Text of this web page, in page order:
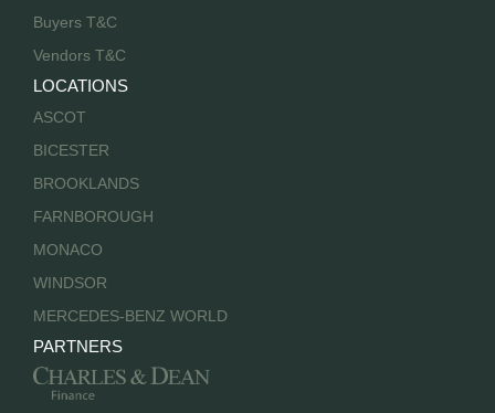
Buyers T&C
Vendors T&C
LOCATIONS
ASCOT
BICESTER
BROOKLANDS
FARNBOROUGH
MONACO
WINDSOR
MERCEDES-BENZ WORLD
PARTNERS